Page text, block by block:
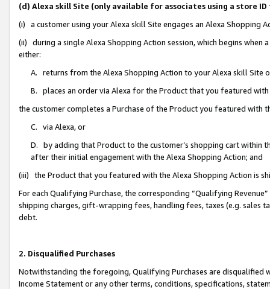
(d) Alexa skill Site (only available for associates using a store
(i) a customer using your Alexa skill Site engages an Alexa Shopping
(ii) during a single Alexa Shopping Action session, which begins when
either:
A. returns from the Alexa Shopping Action to your Alexa skill Site
B. places an order via Alexa for the Product that you featured with
the customer completes a Purchase of the Product you featured with
C. via Alexa, or
D. by adding that Product to the customer’s shopping cart within
after their initial engagement with the Alexa Shopping Action; and
(iii) the Product that you featured with the Alexa Shopping Action is
For each Qualifying Purchase, the corresponding “Qualifying
shipping charges, gift-wrapping fees, handling fees, taxes (e.g. sales
debt.
2. Disqualified Purchases
Notwithstanding the foregoing, Qualifying Purchases are disqualified
Income Statement or any other terms, conditions, specifications,